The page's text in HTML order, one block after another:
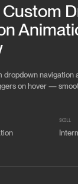
Custom
dropdown navigation
on hover —
SKILL